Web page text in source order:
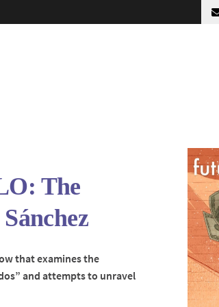
The
that examines the
and attempts to unravel